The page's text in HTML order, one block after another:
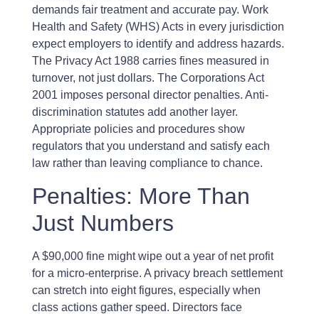
demands fair treatment and accurate pay. Work
Health and Safety (WHS) Acts in every jurisdiction
expect employers to identify and address hazards.
The Privacy Act 1988 carries fines measured in
turnover, not just dollars. The Corporations Act
2001 imposes personal director penalties. Anti-
discrimination statutes add another layer.
Appropriate policies and procedures show
regulators that you understand and satisfy each
law rather than leaving compliance to chance.
Penalties: More Than
Just Numbers
A $90,000 fine might wipe out a year of net profit
for a micro-enterprise. A privacy breach settlement
can stretch into eight figures, especially when
class actions gather speed. Directors face